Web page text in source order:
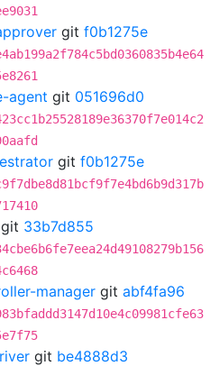
git f0b1275e
agent git 051696d0
git f0b1275e
git 33b7d855
manager git abf4fa96
git be4888d3